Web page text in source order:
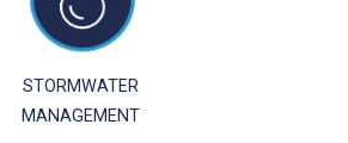
STORMWATER
MANAGEMENT